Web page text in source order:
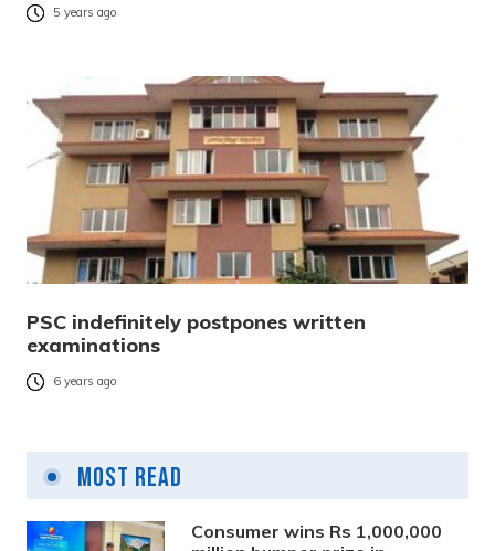
5 years ago
PSC indefinitely postpones written
examinations
6 years ago
Most Read
Consumer wins Rs 1,000,000